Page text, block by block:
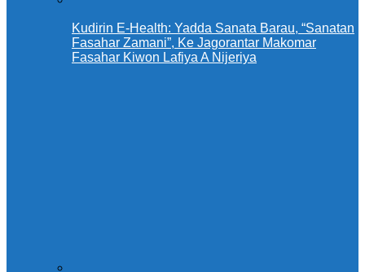
Kudirin E-Health: Yadda Sanata Barau, “Sanatan
Fasahar Zamani”, Ke Jagorantar Makomar
Fasahar Kiwon Lafiya A Nijeriya